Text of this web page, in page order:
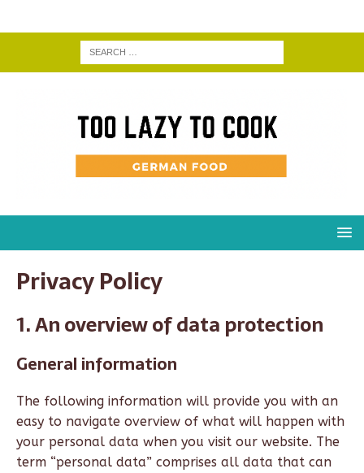
Privacy Policy
1. An overview of data protection
General information
The following information will provide you with an
easy to navigate overview of what will happen with
your personal data when you visit our website. The
term “personal data” comprises all data that can